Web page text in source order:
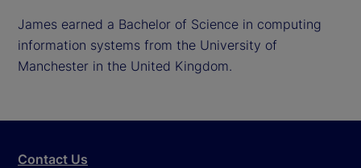
James earned a Bachelor of Science in computing
information systems from the University of
Manchester in the United Kingdom.
Contact Us